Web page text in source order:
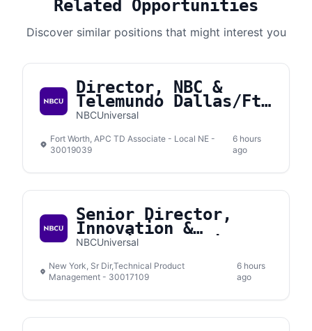
Related Opportunities
Discover similar positions that might interest you
Director, NBC &
Telemundo Dallas/Ft.
Worth
NBCUniversal
Fort Worth, APC TD Associate - Local NE -
30019039
6 hours
ago
Senior Director,
Innovation &
Emerging Solutions
NBCUniversal
New York, Sr Dir,Technical Product
Management - 30017109
6 hours
ago